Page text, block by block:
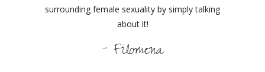
surrounding female sexuality by simply talking
about it!
- Filomena